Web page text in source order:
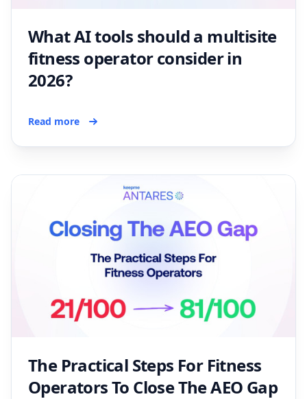
What AI tools should a multisite
fitness operator consider in
2026?
Read more
The Practical Steps For Fitness
Operators To Close The AEO Gap